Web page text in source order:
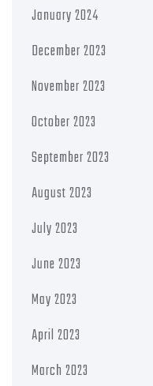
January 2024
December 2023
November 2023
October 2023
September 2023
August 2023
July 2023
June 2023
May 2023
April 2023
March 2023